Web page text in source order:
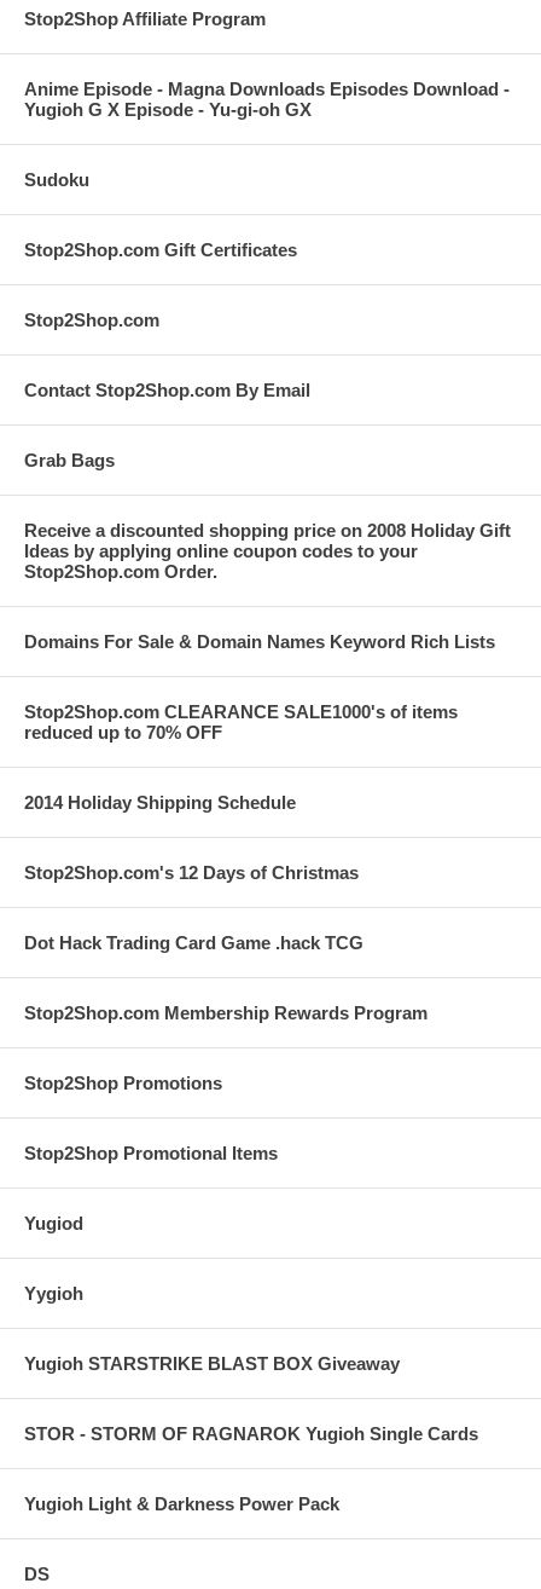
Stop2Shop Affiliate Program
Anime Episode - Magna Downloads Episodes Download -
Yugioh G X Episode - Yu-gi-oh GX
Sudoku
Stop2Shop.com Gift Certificates
Stop2Shop.com
Contact Stop2Shop.com By Email
Grab Bags
Receive a discounted shopping price on 2008 Holiday Gift
Ideas by applying online coupon codes to your
Stop2Shop.com Order.
Domains For Sale & Domain Names Keyword Rich Lists
Stop2Shop.com CLEARANCE SALE1000's of items
reduced up to 70% OFF
2014 Holiday Shipping Schedule
Stop2Shop.com's 12 Days of Christmas
Dot Hack Trading Card Game .hack TCG
Stop2Shop.com Membership Rewards Program
Stop2Shop Promotions
Stop2Shop Promotional Items
Yugiod
Yygioh
Yugioh STARSTRIKE BLAST BOX Giveaway
STOR - STORM OF RAGNAROK Yugioh Single Cards
Yugioh Light & Darkness Power Pack
DS